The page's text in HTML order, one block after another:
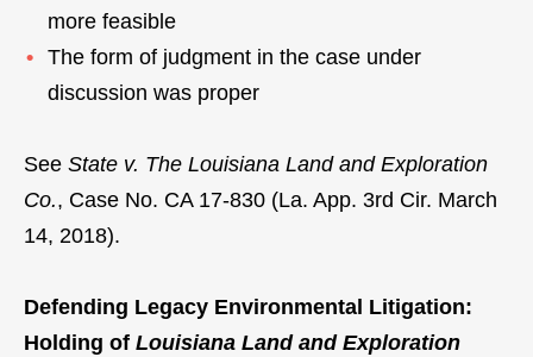
more feasible
The form of judgment in the case under
discussion was proper
See State v. The Louisiana Land and Exploration
Co., Case No. CA 17-830 (La. App. 3rd Cir. March
14, 2018).
Defending Legacy Environmental Litigation:
Holding of Louisiana Land and Exploration